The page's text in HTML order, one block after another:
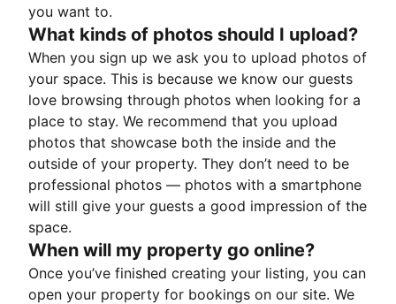
you want to.
What kinds of photos should I upload?
When you sign up we ask you to upload photos of
your space. This is because we know our guests
love browsing through photos when looking for a
place to stay. We recommend that you upload
photos that showcase both the inside and the
outside of your property. They don’t need to be
professional photos — photos with a smartphone
will still give your guests a good impression of the
space.
When will my property go online?
Once you’ve finished creating your listing, you can
open your property for bookings on our site. We